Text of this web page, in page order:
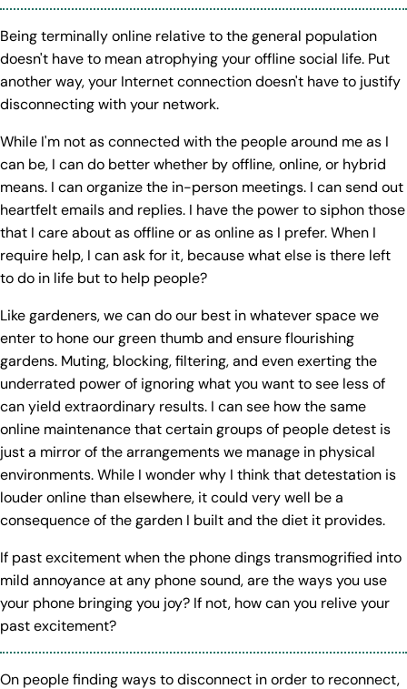
Being terminally online relative to the general population
doesn't have to mean atrophying your offline social life. Put
another way, your Internet connection doesn't have to justify
disconnecting with your network.
While I'm not as connected with the people around me as I
can be, I can do better whether by offline, online, or hybrid
means. I can organize the in-person meetings. I can send out
heartfelt emails and replies. I have the power to siphon those
that I care about as offline or as online as I prefer. When I
require help, I can ask for it, because what else is there left
to do in life but to help people?
Like gardeners, we can do our best in whatever space we
enter to hone our green thumb and ensure flourishing
gardens. Muting, blocking, filtering, and even exerting the
underrated power of ignoring what you want to see less of
can yield extraordinary results. I can see how the same
online maintenance that certain groups of people detest is
just a mirror of the arrangements we manage in physical
environments. While I wonder why I think that detestation is
louder online than elsewhere, it could very well be a
consequence of the garden I built and the diet it provides.
If past excitement when the phone dings transmogrified into
mild annoyance at any phone sound, are the ways you use
your phone bringing you joy? If not, how can you relive your
past excitement?
On people finding ways to disconnect in order to reconnect,